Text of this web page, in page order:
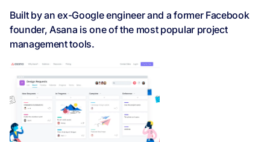
Built by an ex-Google engineer and a former Facebook
founder, Asana is one of the most popular project
management tools.